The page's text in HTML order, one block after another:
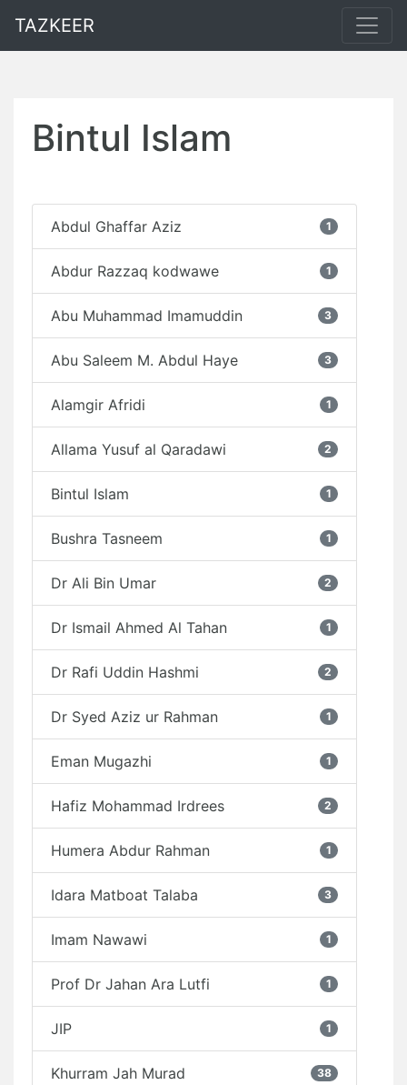
TAZKEER
Bintul Islam
Abdul Ghaffar Aziz 1
Abdur Razzaq kodwawe 1
Abu Muhammad Imamuddin 3
Abu Saleem M. Abdul Haye 3
Alamgir Afridi 1
Allama Yusuf al Qaradawi 2
Bintul Islam 1
Bushra Tasneem 1
Dr Ali Bin Umar 2
Dr Ismail Ahmed Al Tahan 1
Dr Rafi Uddin Hashmi 2
Dr Syed Aziz ur Rahman 1
Eman Mugazhi 1
Hafiz Mohammad Irdrees 2
Humera Abdur Rahman 1
Idara Matboat Talaba 3
Imam Nawawi 1
Prof Dr Jahan Ara Lutfi 1
JIP 1
Khurram Jah Murad 38